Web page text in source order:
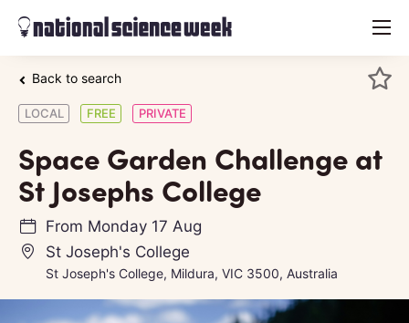
menu
Back to search
LOCAL FREE PRIVATE
Space Garden Challenge at
St Josephs College
From Monday 17 Aug
St Joseph's College
St Joseph's College, Mildura, VIC 3500, Australia